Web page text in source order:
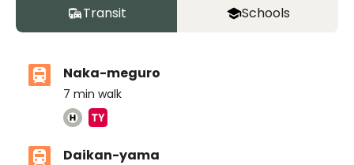
Transit Schools
Naka-meguro
7 min walk
Daikan-yama